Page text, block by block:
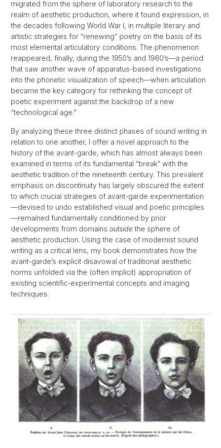
migrated from the sphere of laboratory research to the
realm of aesthetic production, where it found expression, in
the decades following World War I, in multiple literary and
artistic strategies for “renewing” poetry on the basis of its
most elemental articulatory conditions. The phenomenon
reappeared, finally, during the 1950’s and 1960’s—a period
that saw another wave of apparatus-based investigations
into the phonetic visualization of speech—when articulation
became the key category for rethinking the concept of
poetic experiment against the backdrop of a new
“technological age.”
By analyzing these three distinct phases of sound writing in
relation to one another, I offer a novel approach to the
history of the avant-garde, which has almost always been
examined in terms of its fundamental “break” with the
aesthetic tradition of the nineteenth century. This prevalent
emphasis on discontinuity has largely obscured the extent
to which crucial strategies of avant-garde experimentation
—devised to undo established visual and poetic principles
—remained fundamentally conditioned by prior
developments from domains outside the sphere of
aesthetic production. Using the case of modernist sound
writing as a critical lens, my book demonstrates how the
avant-garde’s explicit disavowal of traditional aesthetic
norms unfolded via the (often implicit) appropriation of
existing scientific-experimental concepts and imaging
techniques.